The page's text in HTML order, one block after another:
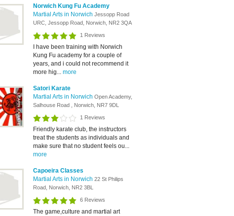
Norwich Kung Fu Academy
Martial Arts in Norwich Jessopp Road
URC, Jessopp Road, Norwich, NR2 3QA
1 Reviews
I have been training with Norwich
Kung Fu academy for a couple of
years, and i could not recommend it
more hig... more
Satori Karate
Martial Arts in Norwich Open Academy,
Salhouse Road , Norwich, NR7 9DL
1 Reviews
Friendly karate club, the instructors
treat the students as individuals and
make sure that no student feels ou...
more
Capoeira Classes
Martial Arts in Norwich 22 St Philips
Road, Norwich, NR2 3BL
6 Reviews
The game,culture and martial art